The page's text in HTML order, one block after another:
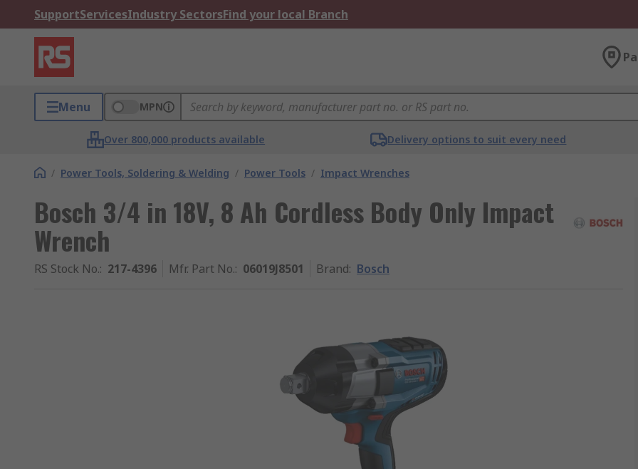
SupportServicesIndustry SectorsFind your local Branch
Menu MPN
Over 800,000 products available Delivery options to suit every need
/ Power Tools, Soldering & Welding / Power Tools / Impact Wrenches
Bosch 3/4 in 18V, 8 Ah Cordless Body Only Impact
Wrench
RS Stock No.: 217-4396 Mfr. Part No.: 06019J8501 Brand: Bosch